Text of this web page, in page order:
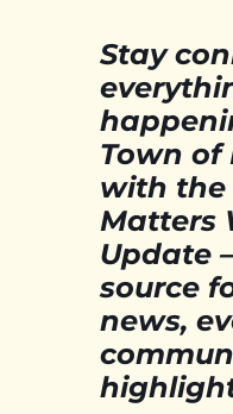
Stay
Town
with the
Matters
Update
source
news,